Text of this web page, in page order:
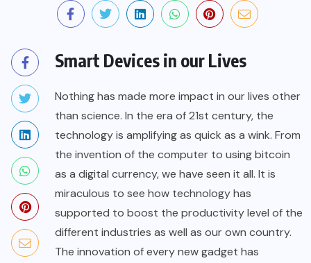
Smart Devices in our Lives
Nothing has made more impact in our lives other
than science. In the era of 21st century, the
technology is amplifying as quick as a wink. From
the invention of the computer to using bitcoin
as a digital currency, we have seen it all. It is
miraculous to see how technology has
supported to boost the productivity level of the
different industries as well as our own country.
The innovation of every new gadget has